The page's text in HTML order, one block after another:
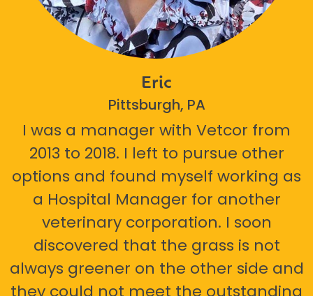
Eric
Pittsburgh, PA
I was a manager with Vetcor from
2013 to 2018. I left to pursue other
options and found myself working as
a Hospital Manager for another
veterinary corporation. I soon
discovered that the grass is not
always greener on the other side and
they could not meet the outstanding